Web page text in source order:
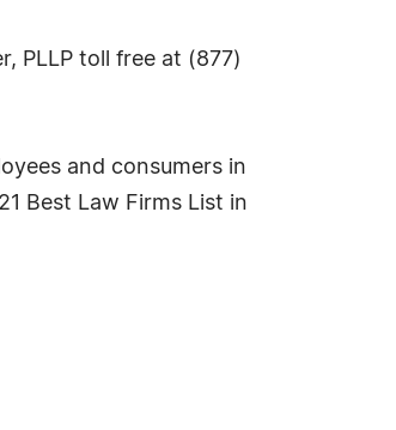
PLLP toll free at (877)
and consumers in
Best Law Firms List in